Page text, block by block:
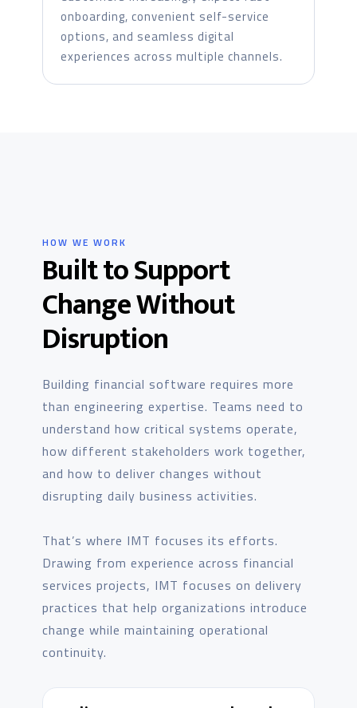
onboarding, convenient self-service
options, and seamless digital
experiences across multiple channels.
HOW WE WORK
Built to Support
Change Without
Disruption
Building financial software requires more
than engineering expertise. Teams need to
understand how critical systems operate,
how different stakeholders work together,
and how to deliver changes without
disrupting daily business activities.
That’s where IMT focuses its efforts.
Drawing from experience across financial
services projects, IMT focuses on delivery
practices that help organizations introduce
change while maintaining operational
continuity.